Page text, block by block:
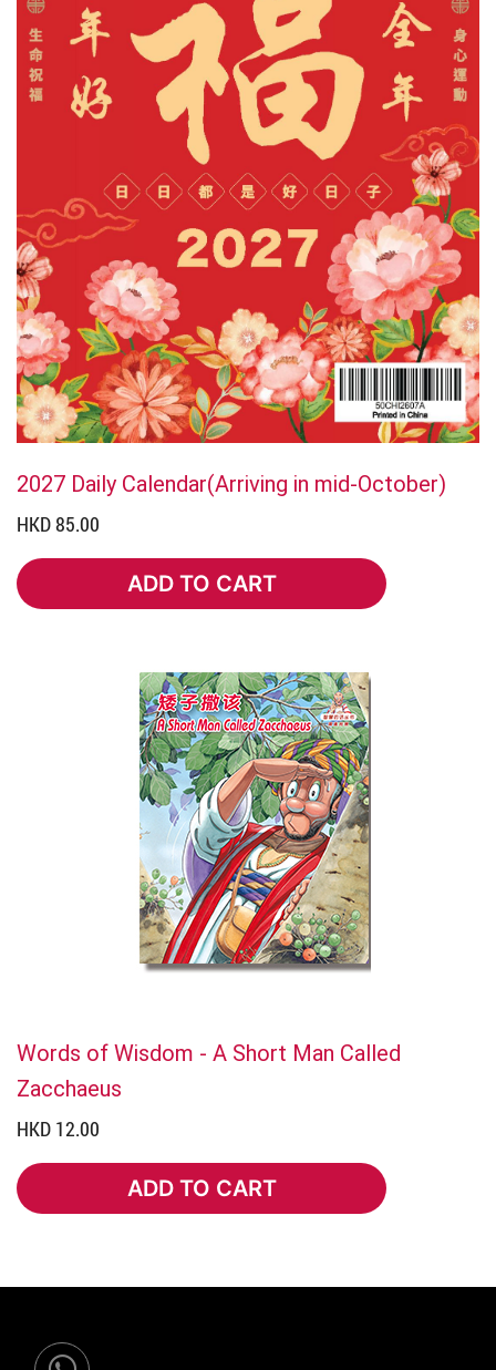
2027 Daily Calendar(Arriving in mid-October)
HKD 85.00
ADD TO CART
ADD TO CART
Words of Wisdom - A Short Man Called
Zacchaeus
HKD 12.00
ADD TO CART
ADD TO CART